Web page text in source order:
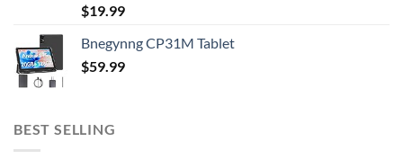
$19.99
Bnegynng CP31M Tablet
$59.99
BEST SELLING